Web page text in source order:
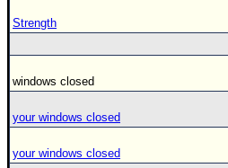
Strength
windows closed
your windows closed
your windows closed